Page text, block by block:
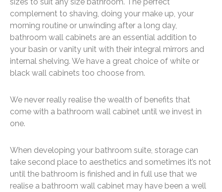
complement to shaving, doing your make up, your
morning routine or unwinding after a long day,
bathroom wall cabinets are an essential addition to
your basin or vanity unit with their integral mirrors and
internal shelving. We have a great choice of white or
black wall cabinets too choose from.
We never really realise the wealth of benefits that
come with a bathroom wall cabinet until we invest in
one.
When developing your bathroom suite, storage can
take second place to aesthetics and sometimes it’s not
until the bathroom is finished and in full use that we
realise a bathroom wall cabinet may have been a well